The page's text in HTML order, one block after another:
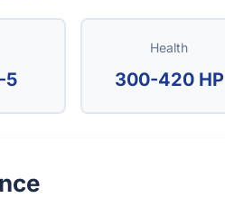
5
Health
300-420 HP